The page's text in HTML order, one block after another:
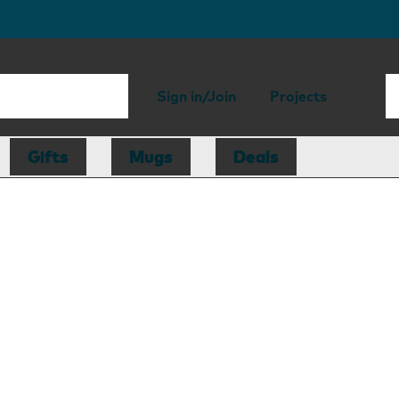
Sign in/Join Projects
Gifts Mugs Deals